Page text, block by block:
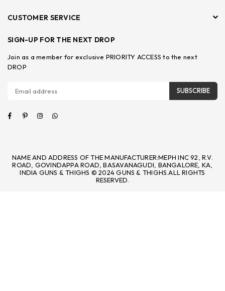
CUSTOMER SERVICE
SIGN-UP FOR THE NEXT DROP
Join as a member for exclusive PRIORITY ACCESS to the next
DROP
SUBSCRIBE
FacebookPinterestInstagram
NAME AND ADDRESS OF THE MANUFACTURER:MEPH INC 92, R.V.
ROAD, GOVINDAPPA ROAD, BASAVANAGUDI, BANGALORE, KA,
INDIA GUNS & THIGHS © 2024 GUNS & THIGHS.ALL RIGHTS
RESERVED.